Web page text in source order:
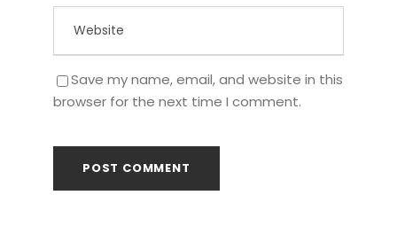
Save my name, email, and website in this
browser for the next time I comment.